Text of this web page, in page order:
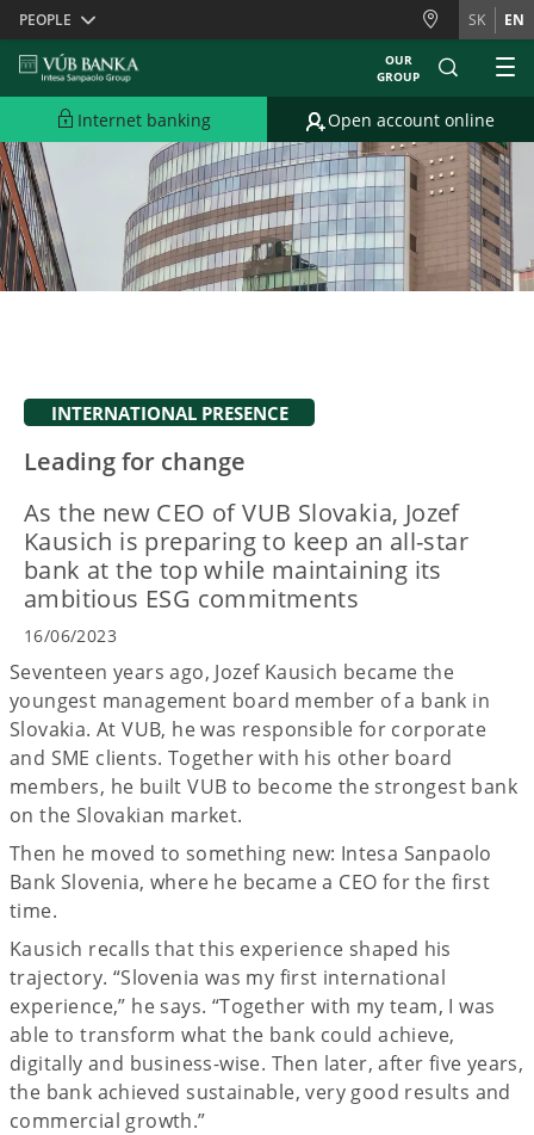
Skiplinks
PEOPLE SK EN
OUR
GROUP
Internet banking Open account online
INTERNATIONAL PRESENCE
Leading for change
As the new CEO of VUB Slovakia, Jozef
Kausich is preparing to keep an all-star
bank at the top while maintaining its
ambitious ESG commitments
16/06/2023
Seventeen years ago, Jozef Kausich became the
youngest management board member of a bank in
Slovakia. At VUB, he was responsible for corporate
and SME clients. Together with his other board
members, he built VUB to become the strongest bank
on the Slovakian market.
Then he moved to something new: Intesa Sanpaolo
Bank Slovenia, where he became a CEO for the first
time.
Kausich recalls that this experience shaped his
trajectory. “Slovenia was my first international
experience,” he says. “Together with my team, I was
able to transform what the bank could achieve,
digitally and business-wise. Then later, after five years,
the bank achieved sustainable, very good results and
commercial growth.”